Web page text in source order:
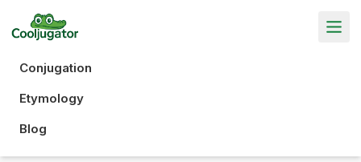
Conjugation
Etymology
Blog